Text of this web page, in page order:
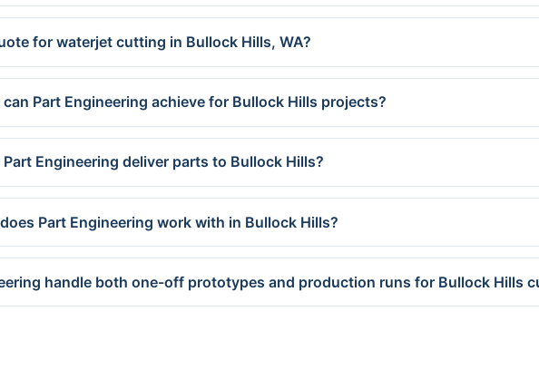
for waterjet cutting in Bullock Hills, WA?
Part Engineering achieve for Bullock Hills projects?
Engineering deliver parts to Bullock Hills?
Part Engineering work with in Bullock Hills?
handle both one-off prototypes and production runs for Bullock Hills